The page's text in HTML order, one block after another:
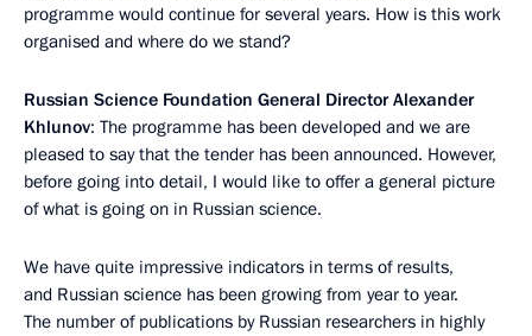
programme would continue for several years. How is this work
organised and where do we stand?
Russian Science Foundation General Director Alexander
Khlunov: The programme has been developed and we are
pleased to say that the tender has been announced. However,
before going into detail, I would like to offer a general picture
of what is going on in Russian science.
We have quite impressive indicators in terms of results,
and Russian science has been growing from year to year.
The number of publications by Russian researchers in highly